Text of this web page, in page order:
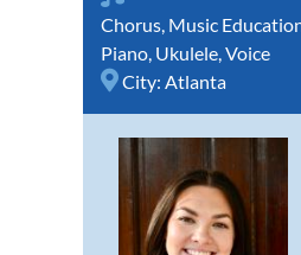
Chorus Music
Piano Ukulele Voice
City: Atlanta